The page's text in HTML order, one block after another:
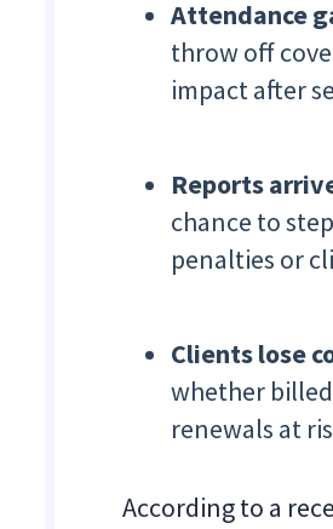
Attendance
throw off
impact after
Reports
chance to
penalties or
Clients lose
whether
renewals at
According to a